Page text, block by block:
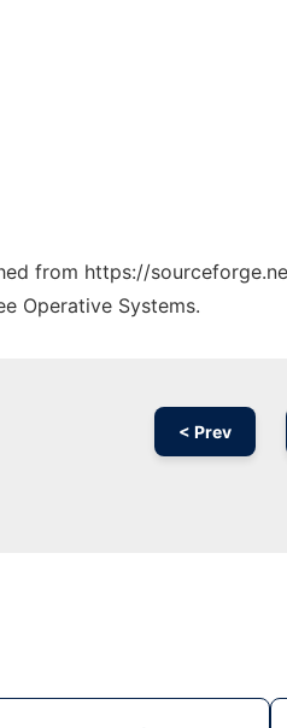
from https://
Operative Systems.
< Prev